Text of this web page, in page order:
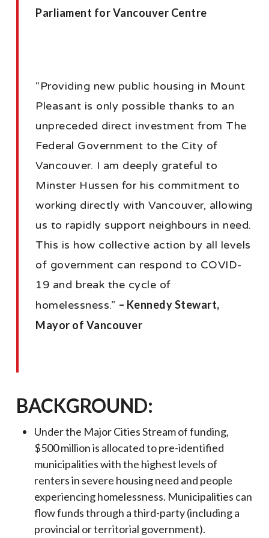
Parliament for Vancouver Centre
“Providing new public housing in Mount
Pleasant is only possible thanks to an
unpreceded direct investment from The
Federal Government to the City of
Vancouver. I am deeply grateful to
Minster Hussen for his commitment to
working directly with Vancouver, allowing
us to rapidly support neighbours in need.
This is how collective action by all levels
of government can respond to COVID-
19 and break the cycle of
homelessness.” – Kennedy Stewart,
Mayor of Vancouver
BACKGROUND:
Under the Major Cities Stream of funding,
$500 million is allocated to pre-identified
municipalities with the highest levels of
renters in severe housing need and people
experiencing homelessness. Municipalities can
flow funds through a third-party (including a
provincial or territorial government).